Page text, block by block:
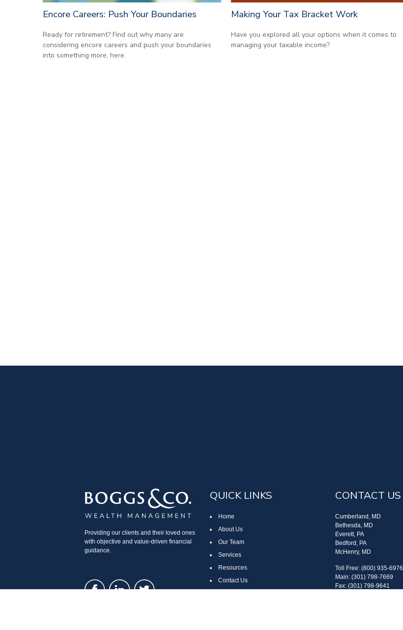
Encore Careers: Push Your Boundaries
Ready for retirement? Find out why many are
considering encore careers and push your boundaries
into something more, here.
Making Your Tax Bracket Work
Have you explored all your options when it comes to
managing your taxable income?
Providing our clients and their loved ones
with objective and value-driven financial
guidance.
QUICK LINKS
Home
About Us
Our Team
Services
Resources
Contact Us
CONTACT US
Cumberland, MD
Bethesda, MD
Everett, PA
Bedford, PA
McHenry, MD
Toll Free: (800) 935-6976
Main: (301) 798-7669
Fax: (301) 798-9641